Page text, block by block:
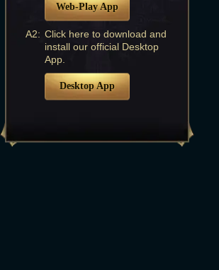
Web-Play App
A2: Click here to download and
install our official Desktop
App.
Desktop App